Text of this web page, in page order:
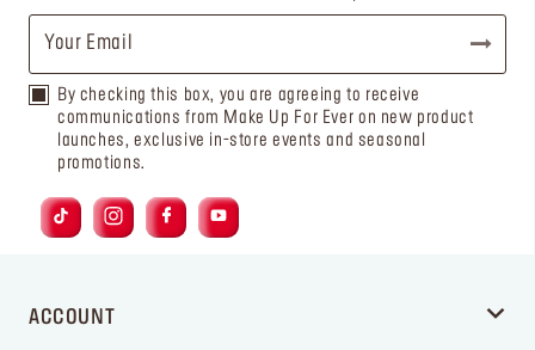
By checking this box, you are agreeing to receive
communications from Make Up For Ever on new product
launches, exclusive in-store events and seasonal
promotions.
ACCOUNT